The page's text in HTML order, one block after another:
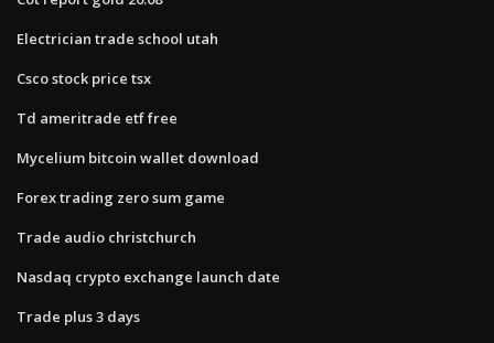
Electrician trade school utah
Csco stock price tsx
Td ameritrade etf free
Mycelium bitcoin wallet download
Forex trading zero sum game
Trade audio christchurch
Nasdaq crypto exchange launch date
Trade plus 3 days